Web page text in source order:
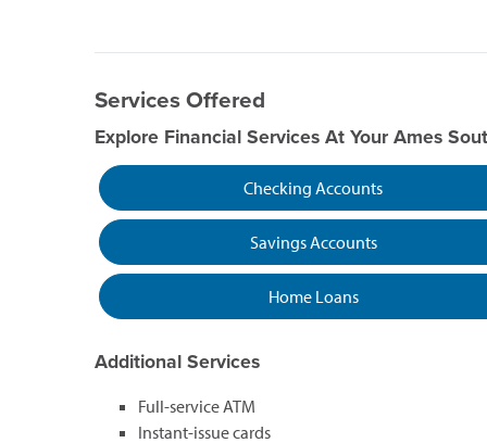
Services Offered
Explore Financial Services At Your Ames
Checking Accounts
Savings Accounts
Home Loans
Additional Services
Full-service ATM
Instant-issue cards